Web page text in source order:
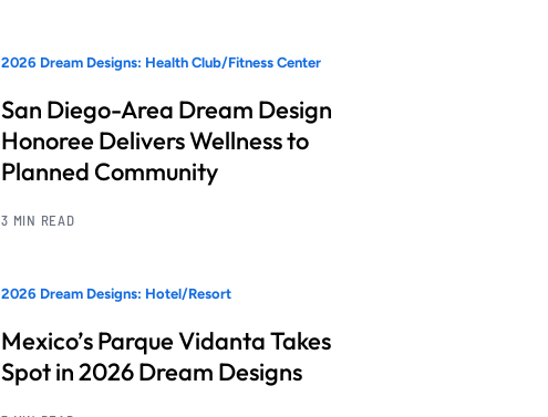
2026 Dream Designs: Health Club/Fitness Center
San Diego-Area Dream Design
Honoree Delivers Wellness to
Planned Community
3 MIN READ
2026 Dream Designs: Hotel/Resort
Mexico’s Parque Vidanta Takes
Spot in 2026 Dream Designs